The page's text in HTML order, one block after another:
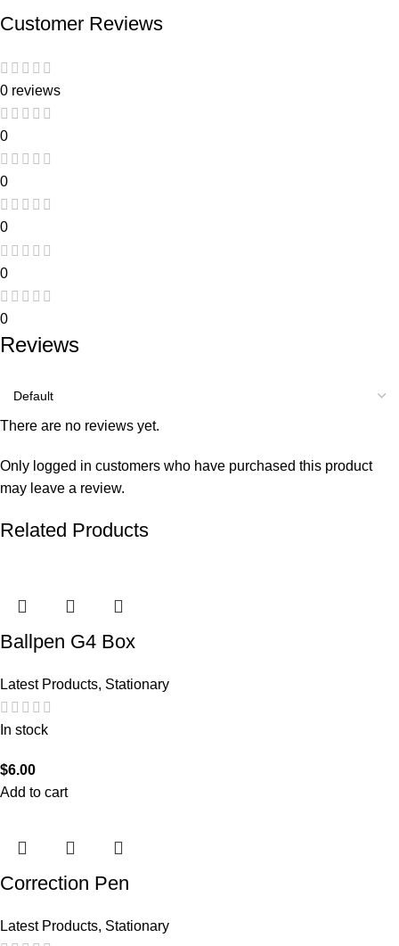
Customer Reviews
0 reviews
0
0
0
0
0
Reviews
There are no reviews yet.
Only logged in customers who have purchased this product
may leave a review.
Related Products
Ballpen G4 Box
Latest Products, Stationary
In stock
$6.00
Add to cart
Correction Pen
Latest Products, Stationary